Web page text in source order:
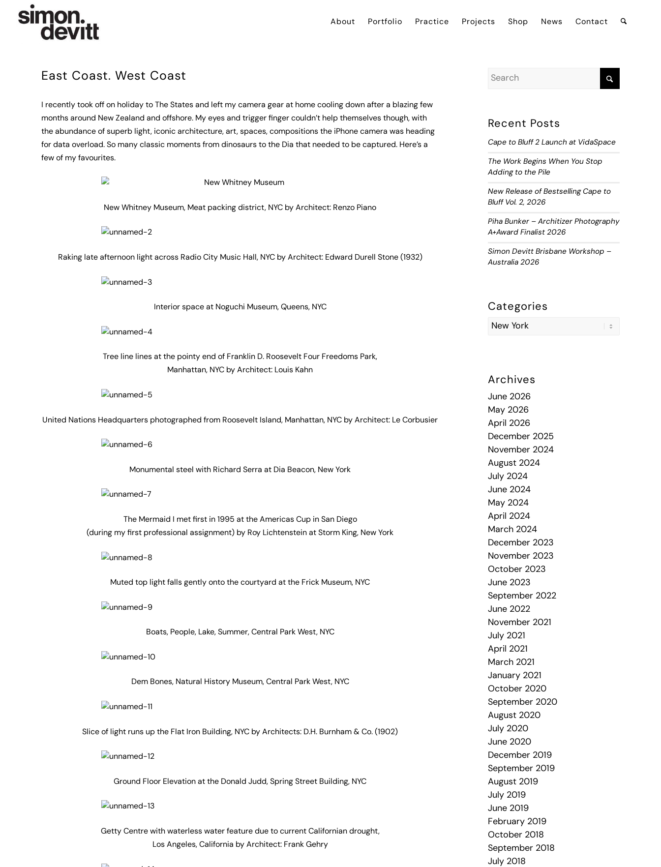
About Portfolio Practice Projects Shop News Contact
East Coast. West Coast
I recently took off on holiday to The States and left my camera gear at home cooling down after a blazing few
months around New Zealand and offshore. My eyes and trigger finger couldn’t help themselves though, with
the abundance of superb light, iconic architecture, art, spaces, compositions the iPhone camera was heading
for data overload. So many classic moments from dinosaurs to the Dia that needed to be captured. Here’s a
few of my favourites.
New Whitney Museum, Meat packing district, NYC by Architect: Renzo Piano
Raking late afternoon light across Radio City Music Hall, NYC by Architect: Edward Durell Stone (1932)
Interior space at Noguchi Museum, Queens, NYC
Tree line lines at the pointy end of Franklin D. Roosevelt Four Freedoms Park,
Manhattan, NYC by Architect: Louis Kahn
United Nations Headquarters photographed from Roosevelt Island, Manhattan, NYC by Architect: Le Corbusier
Monumental steel with Richard Serra at Dia Beacon, New York
The Mermaid I met first in 1995 at the Americas Cup in San Diego
(during my first professional assignment) by Roy Lichtenstein at Storm King, New York
Muted top light falls gently onto the courtyard at the Frick Museum, NYC
Boats, People, Lake, Summer, Central Park West, NYC
Dem Bones, Natural History Museum, Central Park West, NYC
Slice of light runs up the Flat Iron Building, NYC by Architects: D.H. Burnham & Co. (1902)
Ground Floor Elevation at the Donald Judd, Spring Street Building, NYC
Getty Centre with waterless water feature due to current Californian drought,
Los Angeles, California by Architect: Frank Gehry
Recent Posts
Cape to Bluff 2 Launch at VidaSpace
The Work Begins When You Stop
Adding to the Pile
New Release of Bestselling Cape to
Bluff Vol. 2, 2026
Piha Bunker – Architizer Photography
A+Award Finalist 2026
Simon Devitt Brisbane Workshop –
Australia 2026
Categories
Archives
June 2026
May 2026
April 2026
December 2025
November 2024
August 2024
July 2024
June 2024
May 2024
April 2024
March 2024
December 2023
November 2023
October 2023
June 2023
September 2022
June 2022
November 2021
July 2021
April 2021
March 2021
January 2021
October 2020
September 2020
August 2020
July 2020
June 2020
December 2019
September 2019
August 2019
July 2019
June 2019
February 2019
October 2018
September 2018
July 2018